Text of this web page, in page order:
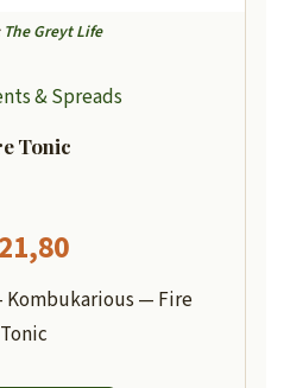
The Greyt Life
& Spreads
Tonic
21,80
— Fire
Tonic